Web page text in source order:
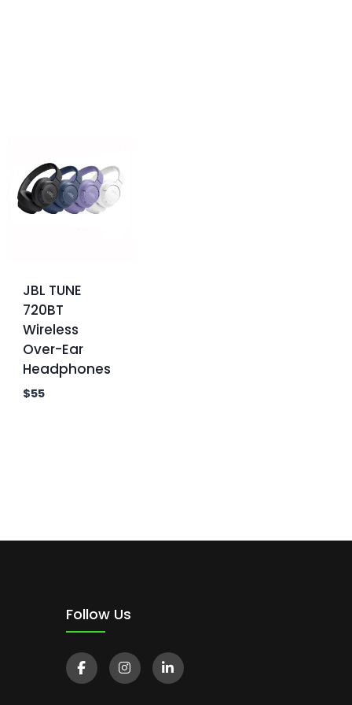
JBL TUNE
720BT
Wireless
Over-Ear
Headphones
$55
Follow Us